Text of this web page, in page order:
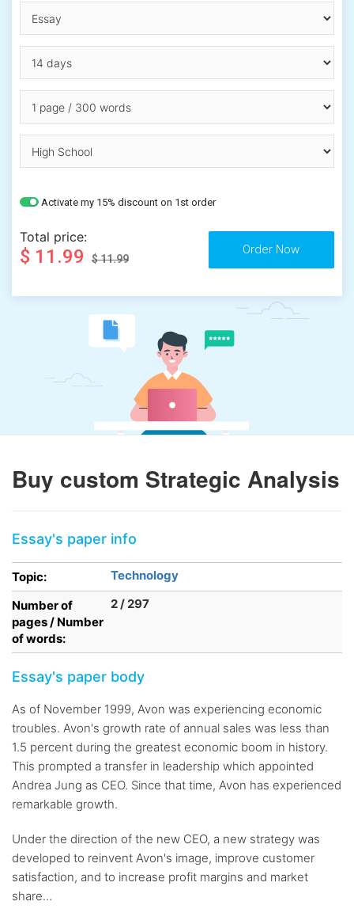
Activate my 15% discount on 1st order
Total price:
$ 11.99 $ 11.99
Buy custom Strategic Analysis
Essay's paper info
Topic:
Technology
Number of
pages / Number
of words:
2 / 297
Essay's paper body
As of November 1999, Avon was experiencing economic
troubles. Avon's growth rate of annual sales was less than
1.5 percent during the greatest economic boom in history.
This prompted a transfer in leadership which appointed
Andrea Jung as CEO. Since that time, Avon has experienced
remarkable growth.
Under the direction of the new CEO, a new strategy was
developed to reinvent Avon's image, improve customer
satisfaction, and to increase profit margins and market
share...